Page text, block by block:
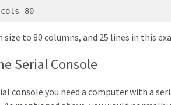
80
size to 80 columns, and 25 lines in this
Serial Console
console you need a computer with a